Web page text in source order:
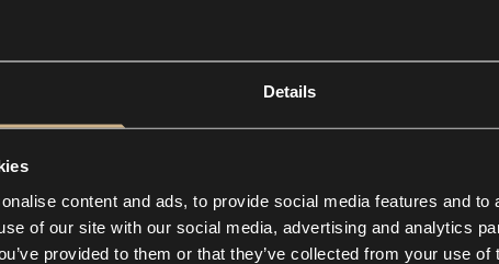
Details
content and ads, to provide social media features and
of our site with our social media, advertising and analytics
provided to them or that they’ve collected from your use of